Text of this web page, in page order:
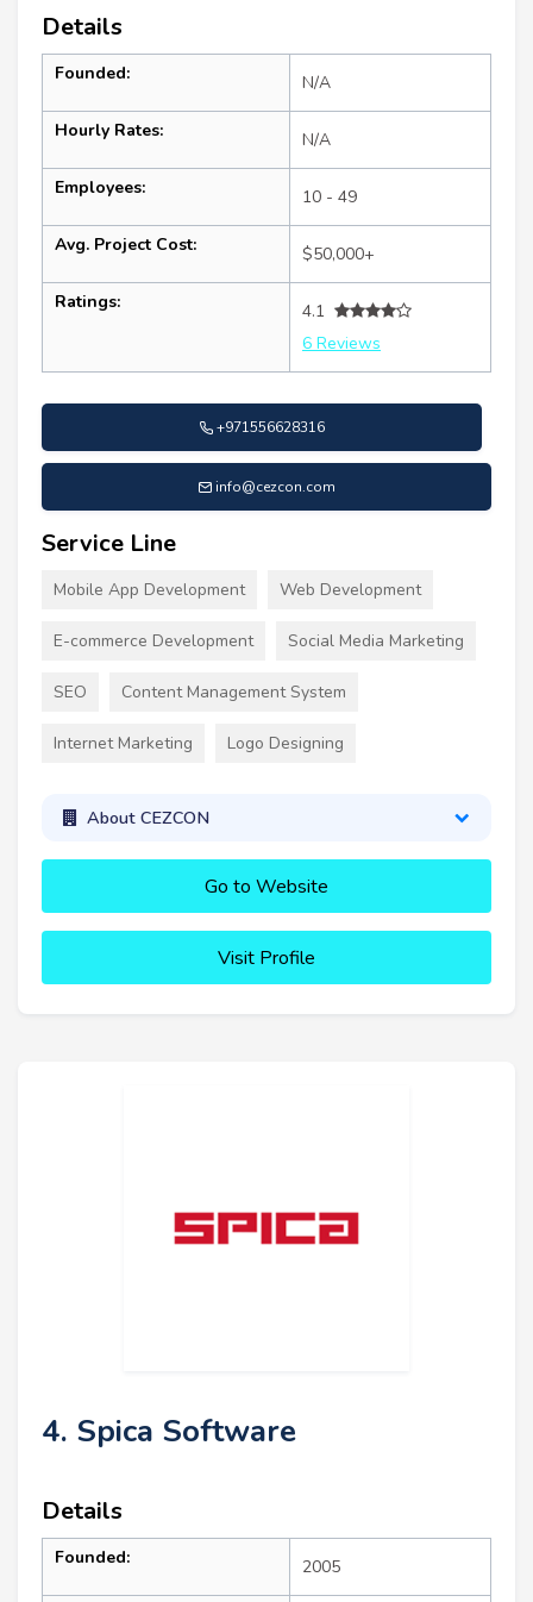
Details
Founded: N/A
Hourly Rates: N/A
Employees: 10 - 49
Avg. Project Cost: $50,000+
Ratings:
4.1
6 Reviews
+971556628316
info@cezcon.com
Service Line
Mobile App Development Web Development
E-commerce Development Social Media Marketing
SEO Content Management System
Internet Marketing Logo Designing
About CEZCON
Go to Website
Visit Profile
4. Spica Software
Details
Founded: 2005